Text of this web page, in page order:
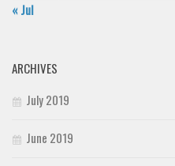
« Jul
ARCHIVES
July 2019
June 2019